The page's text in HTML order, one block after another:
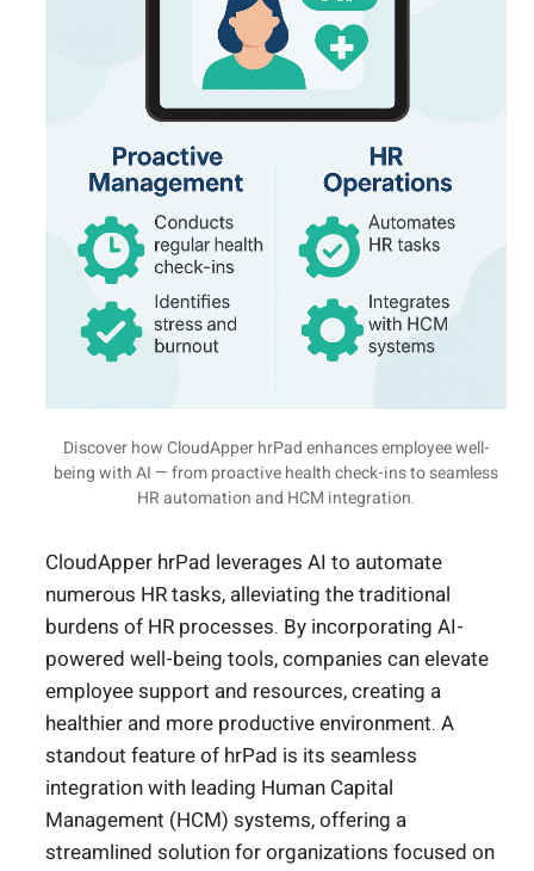
Discover how CloudApper hrPad enhances employee well-
being with AI — from proactive health check-ins to seamless
HR automation and HCM integration.
CloudApper hrPad leverages AI to automate
numerous HR tasks, alleviating the traditional
burdens of HR processes. By incorporating AI-
powered well-being tools, companies can elevate
employee support and resources, creating a
healthier and more productive environment. A
standout feature of hrPad is its seamless
integration with leading Human Capital
Management (HCM) systems, offering a
streamlined solution for organizations focused on